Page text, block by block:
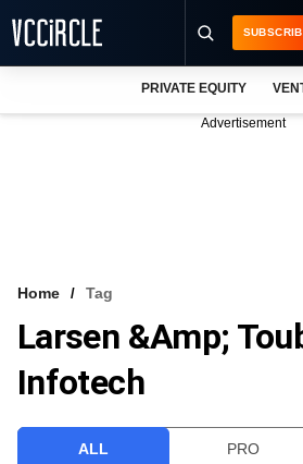
VCC INTELLIGENCE
FREE NEWSLETTER
PRIVATE EQUITY
Advertisement
Home Tag
Larsen &amp;
Infotech
ALL PRO